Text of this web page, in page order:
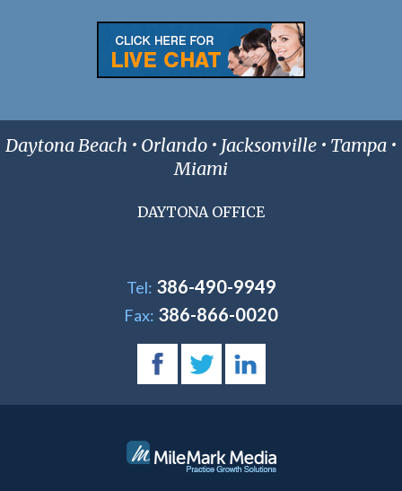
Daytona Beach • Orlando • Jacksonville • Tampa •
Miami
DAYTONA OFFICE
Tel: 386-490-9949
Fax: 386-866-0020